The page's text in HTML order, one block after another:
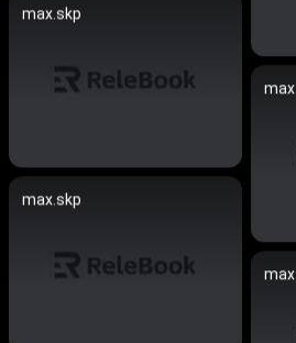
max.skp
max
max.skp
max